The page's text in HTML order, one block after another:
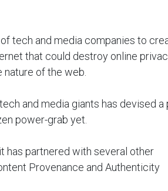
tech and media companies to
that could destroy online
of the web.
and media giants has devised a
power-grab yet.
has partnered with several other
Provenance and Authenticity